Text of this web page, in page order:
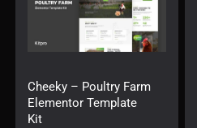
Cheeky – Poultry Farm
Elementor Template
Kit